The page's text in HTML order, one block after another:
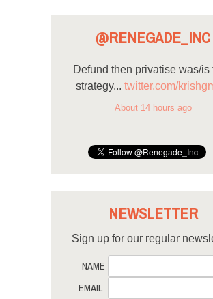
@RENEGADE_INC
Defund then privatise was/is
strategy... twitter.com/
About 14 hours ago
NEWSLETTER
Sign up for our regular
NAME
EMAIL